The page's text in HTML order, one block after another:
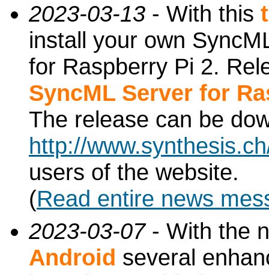
2023-03-13 - With this
install your own
for Raspberry Pi 2.
SyncML Server for
The release can be
http://
users of the website.
(Read entire news
2023-03-07- With the
Android several